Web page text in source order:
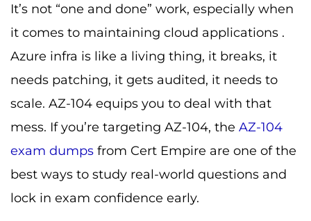
It’s not “one and done” work, especially when
it comes to maintaining cloud applications .
Azure infra is like a living thing, it breaks, it
needs patching, it gets audited, it needs to
scale. AZ-104 equips you to deal with that
mess. If you’re targeting AZ-104, the AZ-104
exam dumps from Cert Empire are one of the
best ways to study real-world questions and
lock in exam confidence early.